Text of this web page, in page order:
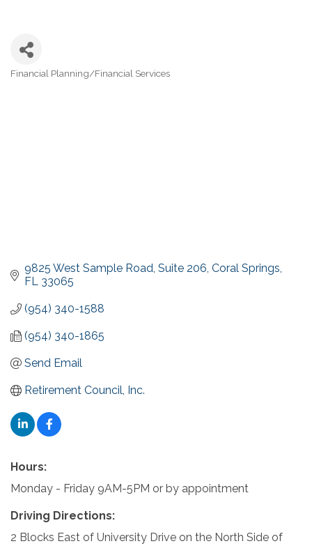
Categories
Financial Planning/Financial Services
9825 West Sample Road Suite 206 Coral Springs
FL 33065
(954) 340-1588
(954) 340-1865
Send Email
Retirement Council, Inc.
Hours:
Monday - Friday 9AM-5PM or by appointment
Driving Directions:
2 Blocks East of University Drive on the North Side of